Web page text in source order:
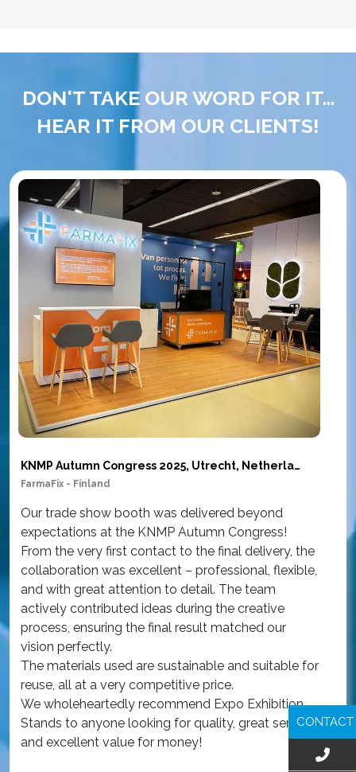
DON'T TAKE OUR WORD FOR IT...
HEAR IT FROM OUR CLIENTS!
KNMP Autumn Congress 2025, Utrecht, Netherlands
FarmaFix - Finland
Our trade show booth was delivered beyond
expectations at the KNMP Autumn Congress!
From the very first contact to the final delivery, the
collaboration was excellent – professional, flexible,
and with great attention to detail. The team
actively contributed ideas during the creative
process, ensuring the final result matched our
vision perfectly.
The materials used are sustainable and suitable for
reuse, all at a very competitive price.
We wholeheartedly recommend Expo Exhibition
Stands to anyone looking for quality, great service,
and excellent value for money!
CONTACT